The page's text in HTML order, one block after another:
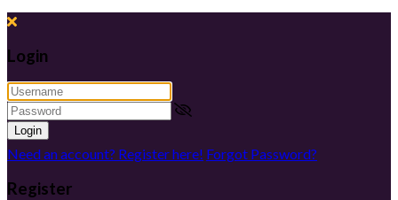
Login
Login
Need an account? Register here! Forgot Password?
Register